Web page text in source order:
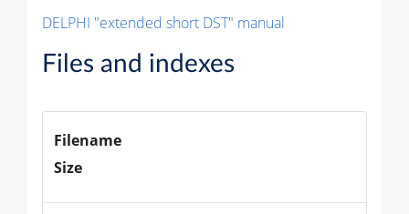
DELPHI "extended short DST" manual
Files and indexes
Filename
Size